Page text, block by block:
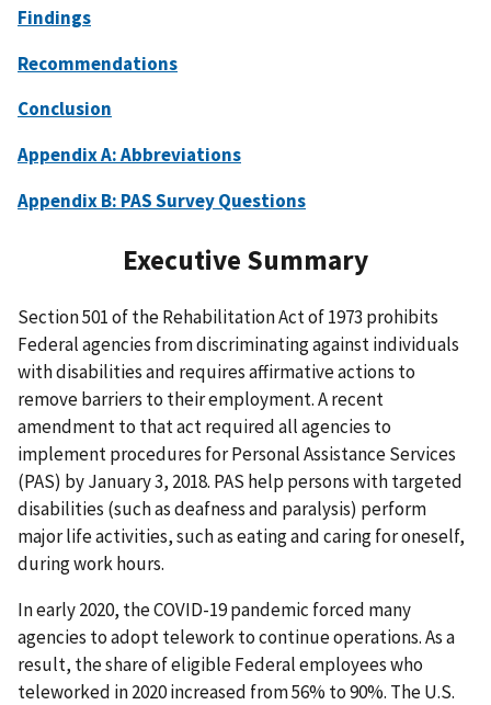
Findings
Recommendations
Conclusion
Appendix A: Abbreviations
Appendix B: PAS Survey Questions
Executive Summary
Section 501 of the Rehabilitation Act of 1973 prohibits
Federal agencies from discriminating against individuals
with disabilities and requires affirmative actions to
remove barriers to their employment. A recent
amendment to that act required all agencies to
implement procedures for Personal Assistance Services
(PAS) by January 3, 2018. PAS help persons with targeted
disabilities (such as deafness and paralysis) perform
major life activities, such as eating and caring for oneself,
during work hours.
In early 2020, the COVID-19 pandemic forced many
agencies to adopt telework to continue operations. As a
result, the share of eligible Federal employees who
teleworked in 2020 increased from 56% to 90%. The U.S.